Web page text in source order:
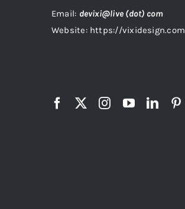
Email: devixi@live (dot) com
Website: https://vixidesign.com